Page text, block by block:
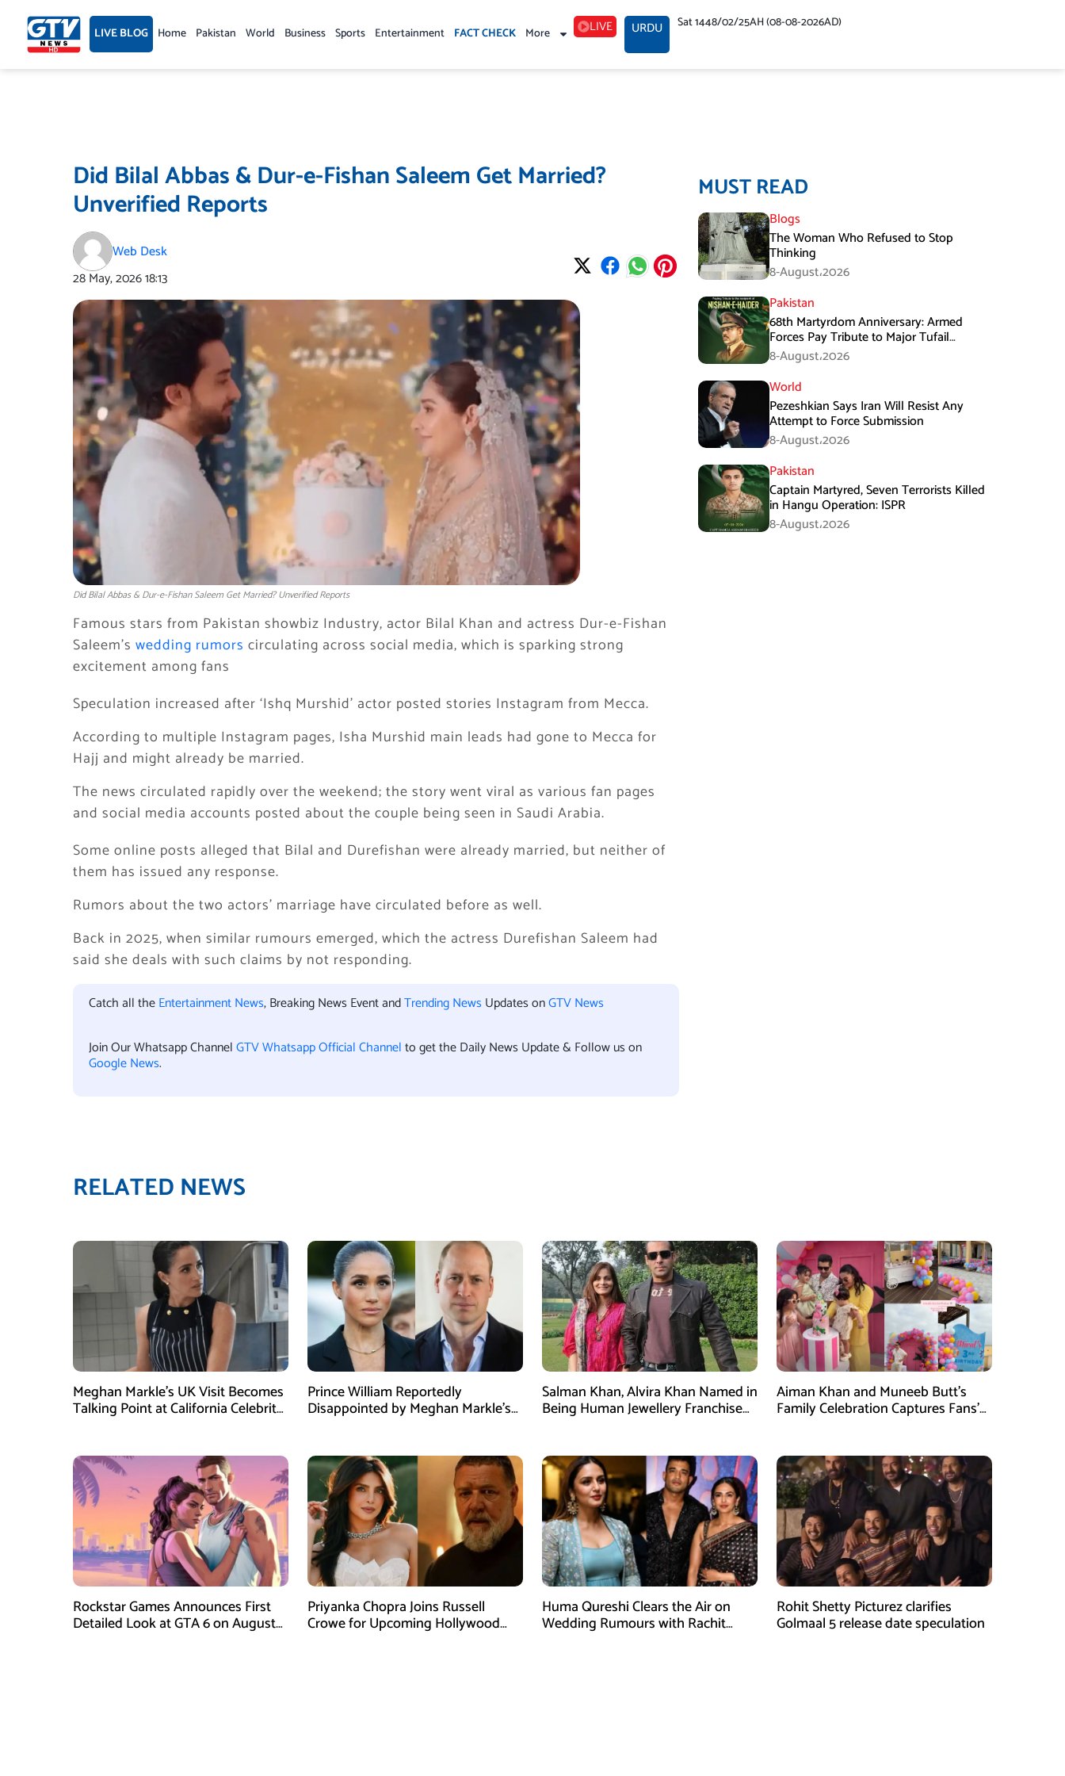
content LIVE BLOG Home Pakistan World Business Sports Entertainment FACT CHECK More LIVE URDU Sat 1448/02/25AH (08-08-2026AD)
Did Bilal Abbas & Dur-e-Fishan Saleem Get Married?
Unverified Reports
Web Desk
28 May, 202618:13
Did Bilal Abbas & Dur-e-Fishan Saleem Get Married? Unverified Reports
Famous stars from Pakistan showbiz Industry, actor Bilal Khan and actress Dur-e-Fishan
Saleem’s wedding rumors circulating across social media, which is sparking strong
excitement among fans
Speculation increased after ‘Ishq Murshid’ actor posted stories Instagram from Mecca.
According to multiple Instagram pages, Isha Murshid main leads had gone to Mecca for
Hajj and might already be married.
The news circulated rapidly over the weekend; the story went viral as various fan pages
and social media accounts posted about the couple being seen in Saudi Arabia.
Some online posts alleged that Bilal and Durefishan were already married, but neither of
them has issued any response.
Rumors about the two actors’ marriage have circulated before as well.
Back in 2025, when similar rumours emerged, which the actress Durefishan Saleem had
said she deals with such claims by not responding.
Catch all theEntertainment News, Breaking News Event andTrending News Updates onGTV News
Join Our Whatsapp ChannelGTV Whatsapp Official Channelto get the Daily News Update & Follow us on
Google News.
MUST READ
Blogs
The Woman Who Refused to Stop
Thinking
8-August،2026
Pakistan
68th Martyrdom Anniversary: Armed
Forces Pay Tribute to Major Tufail
Muhammad Shaheed
8-August،2026
World
Pezeshkian Says Iran Will Resist Any
Attempt to Force Submission
8-August،2026
Pakistan
Captain Martyred, Seven Terrorists Killed
in Hangu Operation: ISPR
8-August،2026
RELATED NEWS
Meghan Markle’s UK Visit Becomes
Talking Point at California Celebrity
Prince William Reportedly
Disappointed by Meghan Markle’s
Salman Khan, Alvira Khan Named in
Being Human Jewellery Franchise
Aiman Khan and Muneeb Butt’s
Family Celebration Captures Fans’
Rockstar Games Announces First
Detailed Look at GTA 6 on August
Priyanka Chopra Joins Russell
Crowe for Upcoming Hollywood
Huma Qureshi Clears the Air on
Wedding Rumours with Rachit
Rohit Shetty Picturez clarifies
Golmaal 5 release date speculation